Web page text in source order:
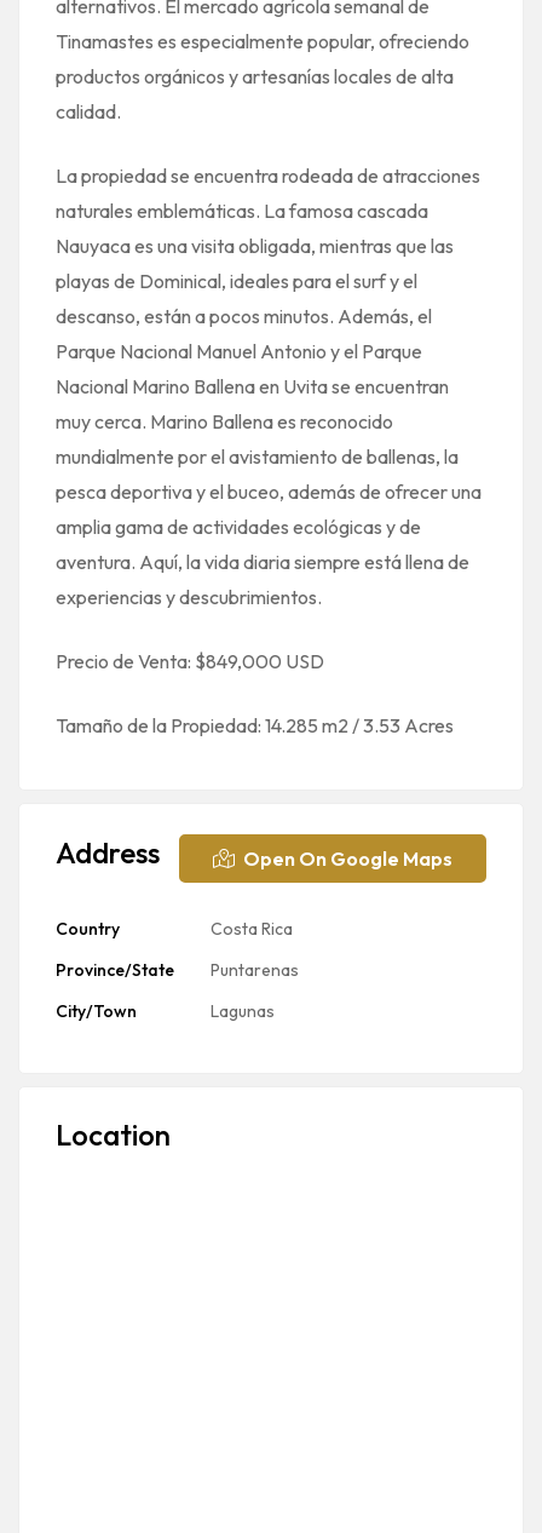
alternativos. El mercado agrícola semanal de
Tinamastes es especialmente popular, ofreciendo
productos orgánicos y artesanías locales de alta
calidad.
La propiedad se encuentra rodeada de atracciones
naturales emblemáticas. La famosa cascada
Nauyaca es una visita obligada, mientras que las
playas de Dominical, ideales para el surf y el
descanso, están a pocos minutos. Además, el
Parque Nacional Manuel Antonio y el Parque
Nacional Marino Ballena en Uvita se encuentran
muy cerca. Marino Ballena es reconocido
mundialmente por el avistamiento de ballenas, la
pesca deportiva y el buceo, además de ofrecer una
amplia gama de actividades ecológicas y de
aventura. Aquí, la vida diaria siempre está llena de
experiencias y descubrimientos.
Precio de Venta: $849,000 USD
Tamaño de la Propiedad: 14.285 m2 / 3.53 Acres
Address Open On Google Maps
Country
Costa Rica
Province/State
Puntarenas
City/Town
Lagunas
Location